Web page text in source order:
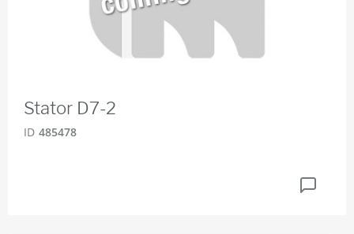
Stator D7-2
ID 485478